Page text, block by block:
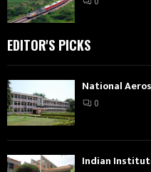
EDITOR'S PICKS
National
0
Indian